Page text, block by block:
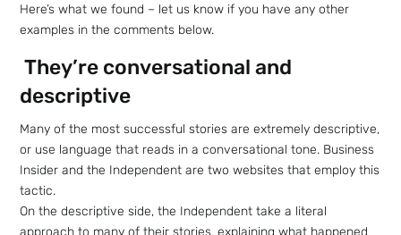
Here’s what we found – let us know if you have any other
examples in the comments below.
They’re conversational and
descriptive
Many of the most successful stories are extremely descriptive,
or use language that reads in a conversational tone. Business
Insider and the Independent are two websites that employ this
tactic.
On the descriptive side, the Independent take a literal
approach to many of their stories, explaining what happened